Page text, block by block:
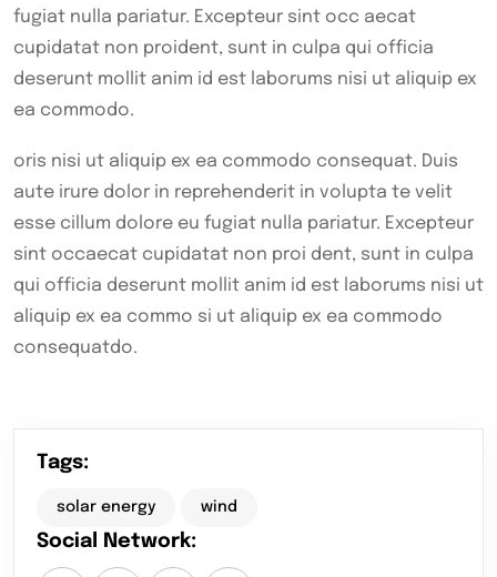
fugiat nulla pariatur. Excepteur sint occ aecat
cupidatat non proident, sunt in culpa qui officia
deserunt mollit anim id est laborums nisi ut aliquip ex
ea commodo.
oris nisi ut aliquip ex ea commodo consequat. Duis
aute irure dolor in reprehenderit in volupta te velit
esse cillum dolore eu fugiat nulla pariatur. Excepteur
sint occaecat cupidatat non proi dent, sunt in culpa
qui officia deserunt mollit anim id est laborums nisi ut
aliquip ex ea commo si ut aliquip ex ea commodo
consequatdo.
Tags:
solar energy wind
Social Network: